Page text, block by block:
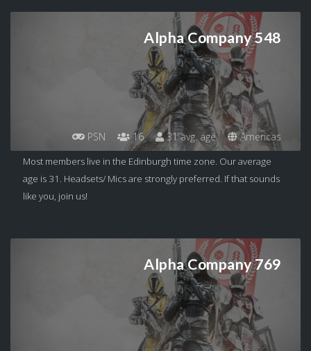
Alpha Company 548
PSN 16 31 avg. age Americas
Most members live in the Edinburgh time zone. Our average
age is 31. Headsets/ Mics are strongly preferred. If that sounds
like you, join us!
Alpha Company 769